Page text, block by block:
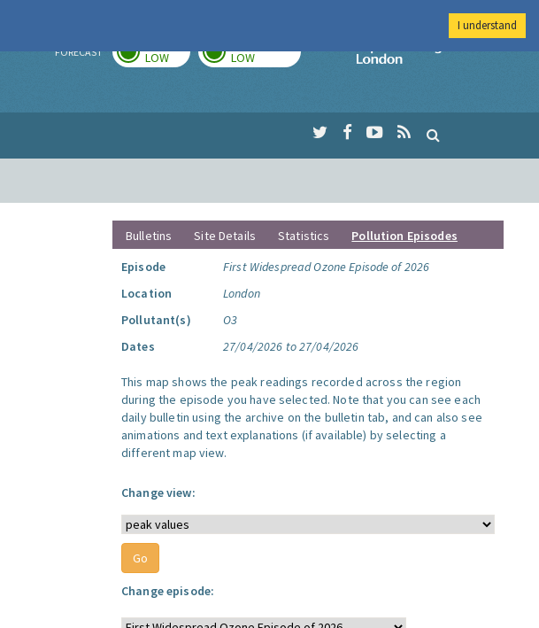
FORECAST LOW LOW
Imperial College
Bulletins Site Details Statistics
Pollution Episodes
Episode
First Widespread Ozone Episode of 2026
Location
London
Pollutant(s)
O3
Dates
27/04/2026 to 27/04/2026
This map shows the peak readings recorded across the region
during the episode you have selected. Note that you can see each
daily bulletin using the archive on the bulletin tab, and can also see
animations and text explanations (if available) by selecting a
different map view.
Change view:
Change episode:
I understand